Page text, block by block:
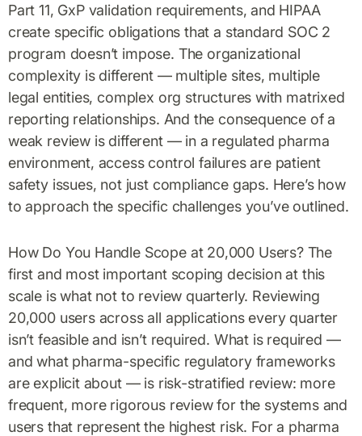
Part 11, GxP validation requirements, and HIPAA
create specific obligations that a standard SOC 2
program doesn’t impose. The organizational
complexity is different — multiple sites, multiple
legal entities, complex org structures with matrixed
reporting relationships. And the consequence of a
weak review is different — in a regulated pharma
environment, access control failures are patient
safety issues, not just compliance gaps. Here’s how
to approach the specific challenges you’ve outlined.
How Do You Handle Scope at 20,000 Users? The
first and most important scoping decision at this
scale is what not to review quarterly. Reviewing
20,000 users across all applications every quarter
isn’t feasible and isn’t required. What is required —
and what pharma-specific regulatory frameworks
are explicit about — is risk-stratified review: more
frequent, more rigorous review for the systems and
users that represent the highest risk. For a pharma